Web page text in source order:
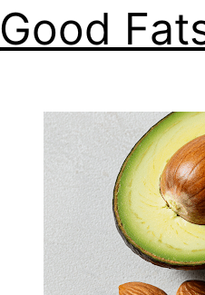
Good